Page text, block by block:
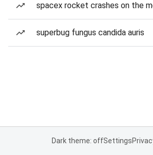
spacex rocket crashes on the
superbug fungus candida auris
Dark theme: offSettings